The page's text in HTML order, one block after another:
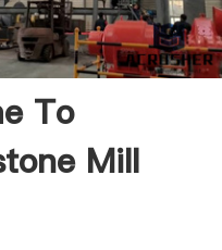
To
Mill